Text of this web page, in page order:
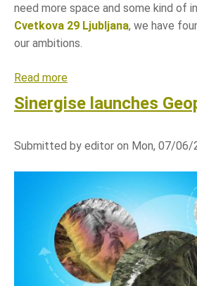
need more space and some kind of
Cvetkova 29 Ljubljana, we have
our ambitions.
Read more
o
t
e
r
g
i
Sinergise launches
Submitted by editor on Mon, 07/06/